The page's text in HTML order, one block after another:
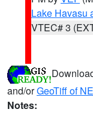
Lake Havasu
VTEC# 3
and/orGeoTiff of
Notes: